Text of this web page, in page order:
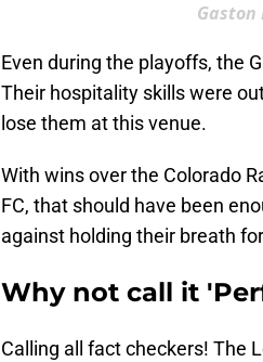
Even during the playoffs, the
Their hospitality skills were
lose them at this venue.
With wins over the Colorado
FC, that should have been
against holding their breath
Why not call it
Calling all fact checkers! The